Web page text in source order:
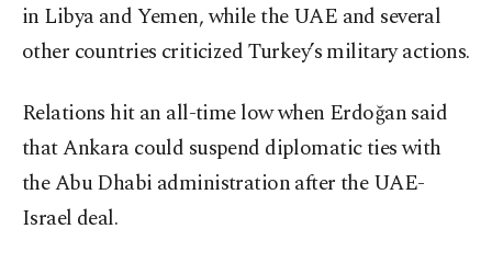
in Libya and Yemen, while the UAE and several
other countries criticized Turkey’s military actions.
Relations hit an all-time low when Erdoğan said
that Ankara could suspend diplomatic ties with
the Abu Dhabi administration after the UAE-
Israel deal.